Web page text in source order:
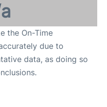
the On-Time
due to
data, as doing so